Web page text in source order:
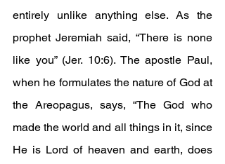
entirely unlike anything else. As the
prophet Jeremiah said, “There is none
like you” (Jer. 10:6). The apostle Paul,
when he formulates the nature of God at
the Areopagus, says, “The God who
made the world and all things in it, since
He is Lord of heaven and earth, does